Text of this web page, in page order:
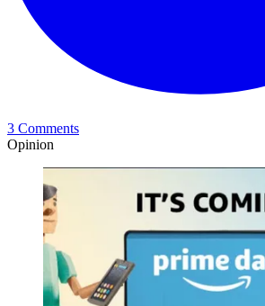
3 Comments
Opinion